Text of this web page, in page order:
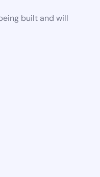
built and will